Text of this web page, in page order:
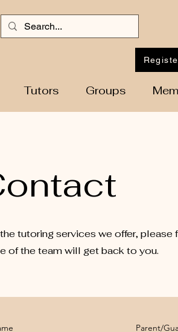
Tutors Groups
tutoring services we offer, please
of the team will get back to you.
Parent/